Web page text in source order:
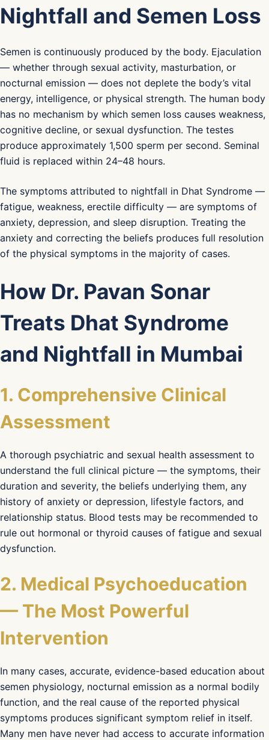
Nightfall and Semen Loss
Semen is continuously produced by the body. Ejaculation
— whether through sexual activity, masturbation, or
nocturnal emission — does not deplete the body’s vital
energy, intelligence, or physical strength. The human body
has no mechanism by which semen loss causes weakness,
cognitive decline, or sexual dysfunction. The testes
produce approximately 1,500 sperm per second. Seminal
fluid is replaced within 24–48 hours.
The symptoms attributed to nightfall in Dhat Syndrome —
fatigue, weakness, erectile difficulty — are symptoms of
anxiety, depression, and sleep disruption. Treating the
anxiety and correcting the beliefs produces full resolution
of the physical symptoms in the majority of cases.
How Dr. Pavan Sonar
Treats Dhat Syndrome
and Nightfall in Mumbai
1. Comprehensive Clinical
Assessment
A thorough psychiatric and sexual health assessment to
understand the full clinical picture — the symptoms, their
duration and severity, the beliefs underlying them, any
history of anxiety or depression, lifestyle factors, and
relationship status. Blood tests may be recommended to
rule out hormonal or thyroid causes of fatigue and sexual
dysfunction.
2. Medical Psychoeducation
— The Most Powerful
Intervention
In many cases, accurate, evidence-based education about
semen physiology, nocturnal emission as a normal bodily
function, and the real cause of the reported physical
symptoms produces significant symptom relief in itself.
Many men have never had access to accurate information